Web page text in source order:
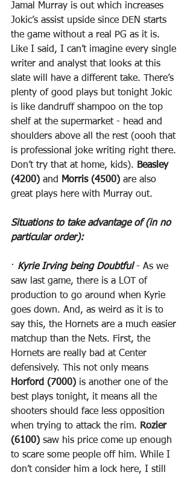
Jamal Murray is out which increases
Jokic’s assist upside since DEN starts
the game without a real PG as it is.
Like I said, I can’t imagine every single
writer and analyst that looks at this
slate will have a different take. There’s
plenty of good plays but tonight Jokic
is like dandruff shampoo on the top
shelf at the supermarket - head and
shoulders above all the rest (oooh that
is professional joke writing right there.
Don’t try that at home, kids). Beasley
(4200) and Morris (4500) are also
great plays here with Murray out.
Situations to take advantage of (in no
particular order):
· Kyrie Irving being Doubtful - As we
saw last game, there is a LOT of
production to go around when Kyrie
goes down. And, as weird as it is to
say this, the Hornets are a much easier
matchup than the Nets. First, the
Hornets are really bad at Center
defensively. This not only means
Horford (7000) is another one of the
best plays tonight, it means all the
shooters should face less opposition
when trying to attack the rim. Rozier
(6100) saw his price come up enough
to scare some people off him. While I
don’t consider him a lock here, I still